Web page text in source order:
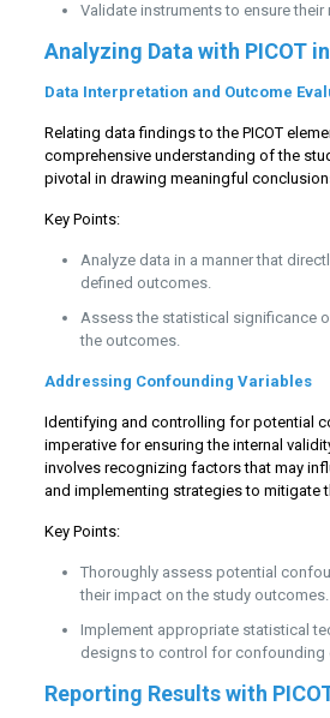
Validate instruments to ensure their
Analyzing Data with PICOT
Data Interpretation and Outcome
Relating data findings to the PICOT
comprehensive understanding of the
pivotal in drawing meaningful
Key Points:
Analyze data in a manner that
defined outcomes.
Assess the statistical significance
the outcomes.
Addressing Confounding Variables
Identifying and controlling for potential
imperative for ensuring the internal
involves recognizing factors that may
and implementing strategies to mitigate
Key Points:
Thoroughly assess potential
their impact on the study outcomes.
Implement appropriate statistical
designs to control for confounding
Reporting Results with